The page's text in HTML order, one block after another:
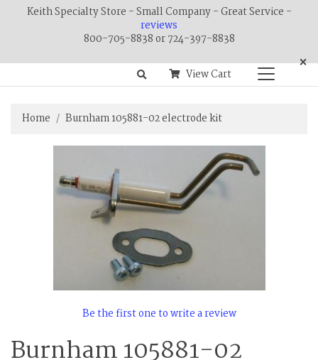
Keith Specialty Store - Small Company - Great Service -
reviews
800-705-8838 or 724-397-8838
×
View Cart
Home Burnham 105881-02 electrode kit
Be the first one to write a review
Burnham 105881-02